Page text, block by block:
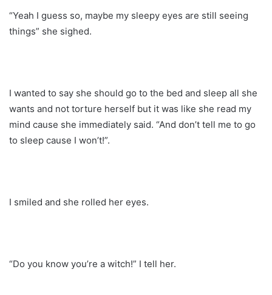
“Yeah I guess so, maybe my sleepy eyes are still seeing
things” she sighed.
I wanted to say she should go to the bed and sleep all she
wants and not torture herself but it was like she read my
mind cause she immediately said. “And don’t tell me to go
to sleep cause I won’t!”.
I smiled and she rolled her eyes.
“Do you know you’re a witch!” I tell her.